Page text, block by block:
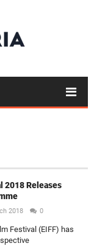
2018 Releases
2018 0
Festival (EIFF) has